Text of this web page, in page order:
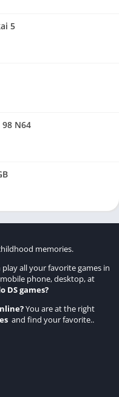
5
98 N64
memories.
all your favorite games in
phone, desktop, at
DS games?
?You are at the right
and find your favorite..